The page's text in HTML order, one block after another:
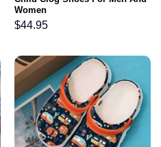
Women
$44.95